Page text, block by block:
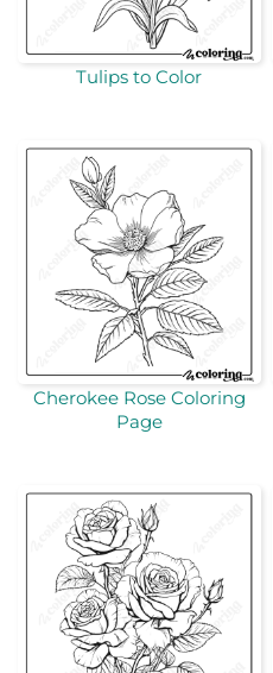
Tulips to Color
Cherokee Rose Coloring
Page